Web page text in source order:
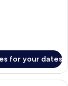
for your dates
lit room with large